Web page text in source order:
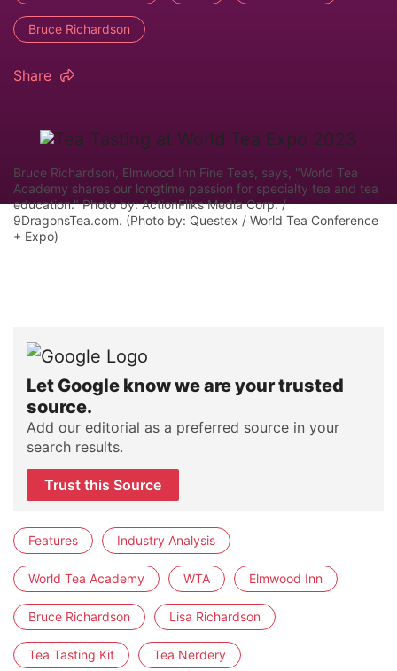
Bruce Richardson
Share
Bruce Richardson, Elmwood Inn Fine Teas, says, "World Tea
Academy shares our longtime passion for specialty tea and tea
education." Photo by: ActionFliks Media Corp. /
9DragonsTea.com. (Photo by: Questex / World Tea Conference
+ Expo)
Let Google know we are your trusted
source.
Add our editorial as a preferred source in your
search results.
Trust this Source
Features Industry Analysis
World Tea Academy WTA Elmwood Inn
Bruce Richardson Lisa Richardson
Tea Tasting Kit Tea Nerdery